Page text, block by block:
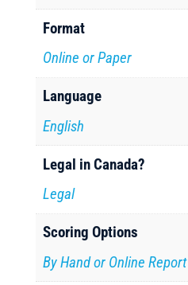
Format
Online or Paper
Language
English
Legal in Canada?
Legal
Scoring Options
By Hand or Online Report